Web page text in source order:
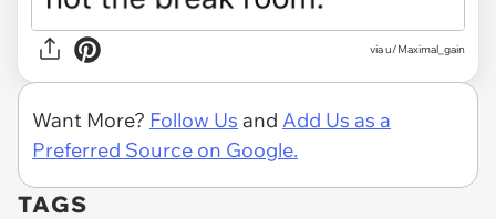
via u/Maximal_gain
Want More? Follow Us and Add Us as a
Preferred Source on Google.
TAGS